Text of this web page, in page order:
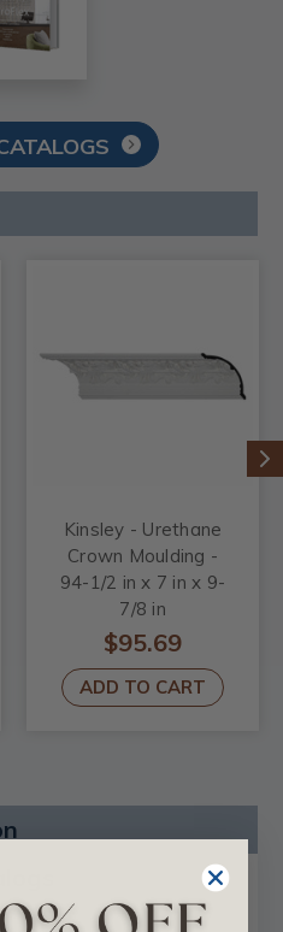
Kinsley - Urethane
Crown Moulding -
94-1/2 in x 7 in x 9-
7/8 in
$95.69
ADD TO CART